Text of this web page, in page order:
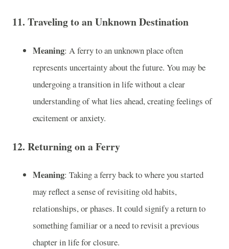
11. Traveling to an Unknown Destination
Meaning: A ferry to an unknown place often
represents uncertainty about the future. You may be
undergoing a transition in life without a clear
understanding of what lies ahead, creating feelings of
excitement or anxiety.
12. Returning on a Ferry
Meaning: Taking a ferry back to where you started
may reflect a sense of revisiting old habits,
relationships, or phases. It could signify a return to
something familiar or a need to revisit a previous
chapter in life for closure.